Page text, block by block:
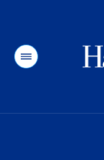
Menu